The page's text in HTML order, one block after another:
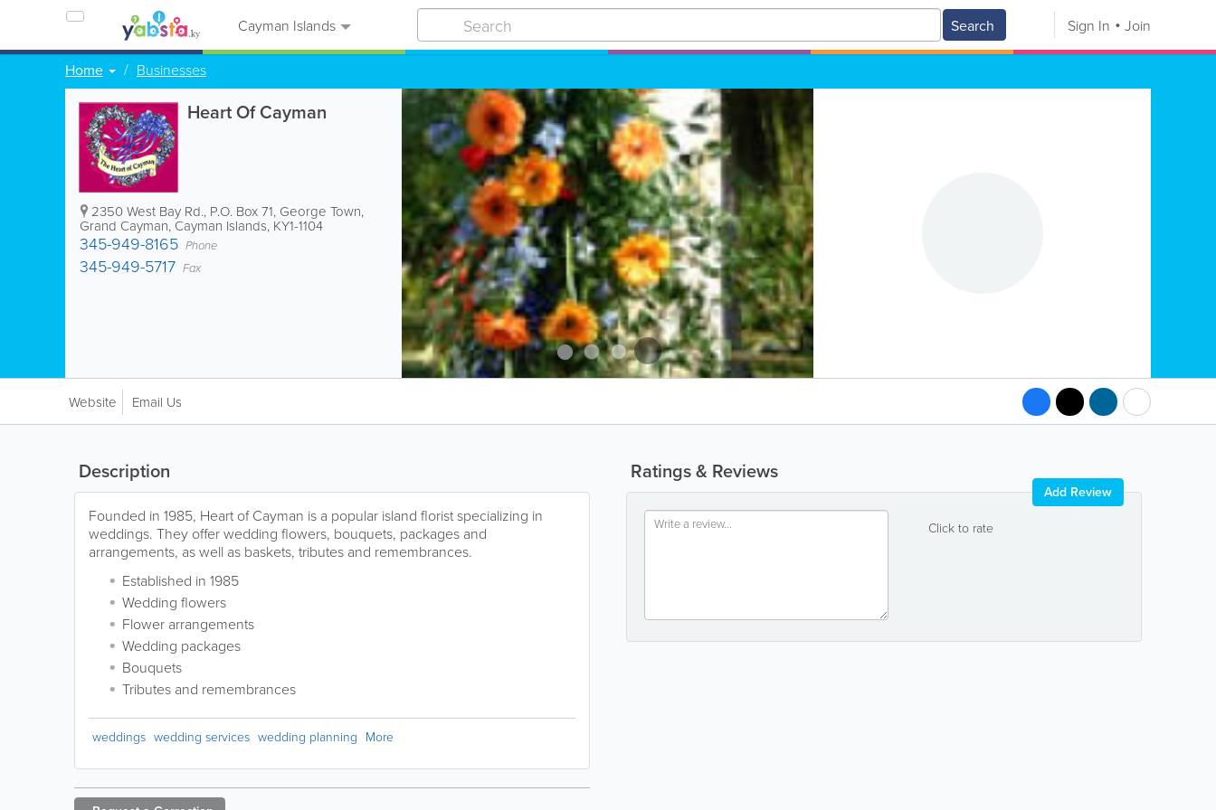
Cayman Islands Search Sign In Join
Home Businesses
Heart Of Cayman
2350 West Bay Rd., P.O. Box 71, George Town,
Grand Cayman, Cayman Islands, KY1-1104
345-949-8165 Phone
345-949-5717 Fax
Website Email Us
Ratings & Reviews
Click to rate
Add Review
Description
Founded in 1985, Heart of Cayman is a popular island florist specializing in
weddings. They offer wedding flowers, bouquets, packages and
arrangements, as well as baskets, tributes and remembrances.
Established in 1985
Wedding flowers
Flower arrangements
Wedding packages
Bouquets
Tributes and remembrances
weddings wedding services wedding planning More